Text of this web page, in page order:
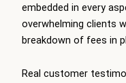
embedded in every
overwhelming clients
breakdown of fees in
Real customer